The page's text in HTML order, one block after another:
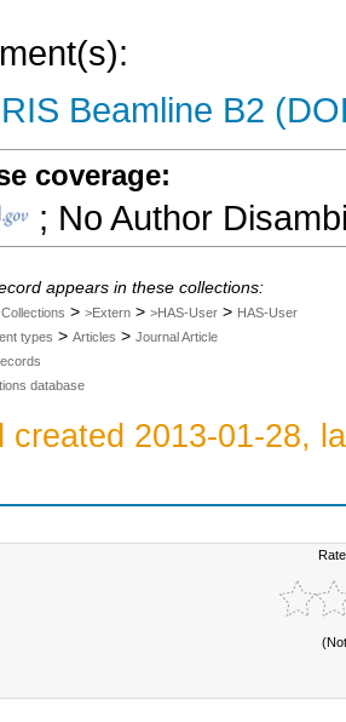
Beamline B2
coverage:
; No Author
appears in these collections:
> >Extern > >HAS-User > HAS-User
types > Articles > Journal Article
database
created 2013-01-28,